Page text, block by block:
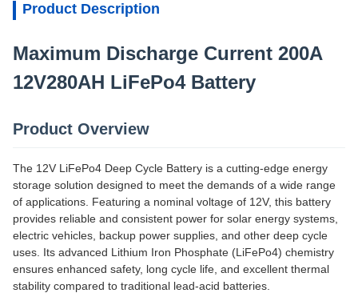
Product Description
Maximum Discharge Current 200A
12V280AH LiFePo4 Battery
Product Overview
The 12V LiFePo4 Deep Cycle Battery is a cutting-edge energy
storage solution designed to meet the demands of a wide range
of applications. Featuring a nominal voltage of 12V, this battery
provides reliable and consistent power for solar energy systems,
electric vehicles, backup power supplies, and other deep cycle
uses. Its advanced Lithium Iron Phosphate (LiFePo4) chemistry
ensures enhanced safety, long cycle life, and excellent thermal
stability compared to traditional lead-acid batteries.